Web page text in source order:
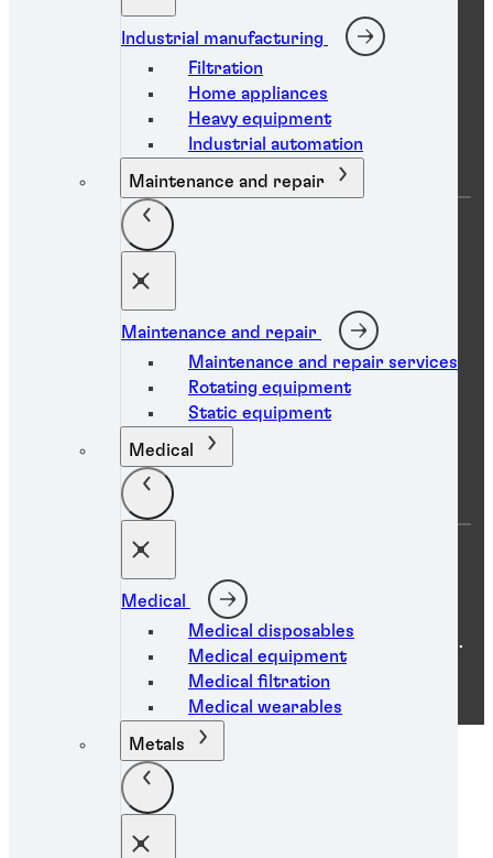
Industrial manufacturing
Filtration
Home appliances
Heavy equipment
Industrial automation
Maintenance and repair
Maintenance and repair
Maintenance and repair services
Rotating equipment
Static equipment
Medical
Medical
Medical disposables
Medical equipment
Medical filtration
Medical wearables
Metals
Brochures
Social media
Accessibility statement
Cookies
ⓒ 2026 Henkel Industrial Adhesives Pakistan Pvt. Ltd..
ALL RIGHTS RESERVED
You are on a Pakistan website